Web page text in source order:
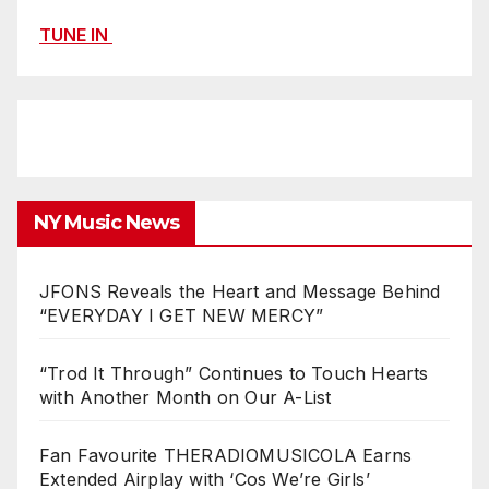
TUNE IN
NY Music News
JFONS Reveals the Heart and Message Behind
“EVERYDAY I GET NEW MERCY”
“Trod It Through” Continues to Touch Hearts
with Another Month on Our A-List
Fan Favourite THERADIOMUSICOLA Earns
Extended Airplay with ‘Cos We’re Girls’